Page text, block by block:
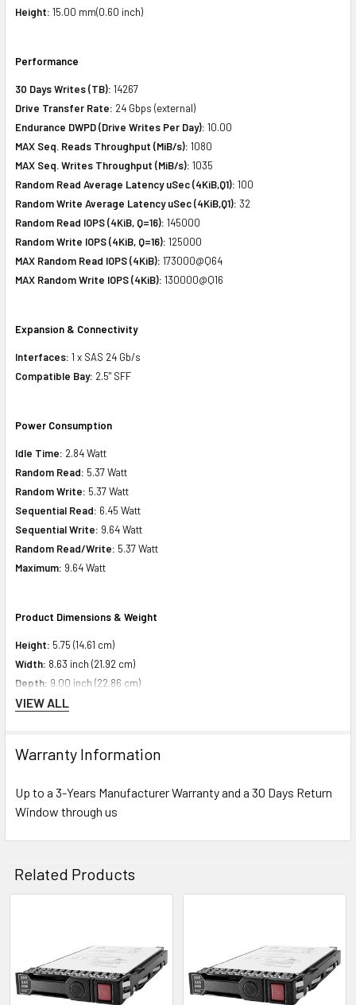
Height: 15.00 mm(0.60 inch)
Performance
30 Days Writes (TB): 14267
Drive Transfer Rate: 24 Gbps (external)
Endurance DWPD (Drive Writes Per Day): 10.00
MAX Seq. Reads Throughput (MiB/s): 1080
MAX Seq. Writes Throughput (MiB/s): 1035
Random Read Average Latency uSec (4KiB,Q1): 100
Random Write Average Latency uSec (4KiB,Q1): 32
Random Read IOPS (4KiB, Q=16): 145000
Random Write IOPS (4KiB, Q=16): 125000
MAX Random Read IOPS (4KiB): 173000@Q64
MAX Random Write IOPS (4KiB): 130000@Q16
Expansion & Connectivity
Interfaces: 1 x SAS 24 Gb/s
Compatible Bay: 2.5" SFF
Power Consumption
Idle Time: 2.84 Watt
Random Read: 5.37 Watt
Random Write: 5.37 Watt
Sequential Read: 6.45 Watt
Sequential Write: 9.64 Watt
Random Read/Write: 5.37 Watt
Maximum: 9.64 Watt
Product Dimensions & Weight
Height: 5.75 (14.61 cm)
Width: 8.63 inch (21.92 cm)
Depth: 9.00 inch (22.86 cm)
Weight:1.10 lbs (0.50 kg)
Compatibility Information
Contact us with any questions or to verify this model’s compatibility with
VIEW ALL
Warranty Information
Up to a 3-Years Manufacturer Warranty and a 30 Days Return
Window through us
Related Products
Products